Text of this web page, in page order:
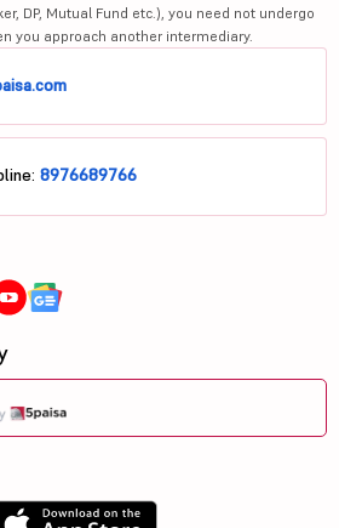
DP, Mutual Fund etc.), you need not undergo
you approach another intermediary.
8976689766